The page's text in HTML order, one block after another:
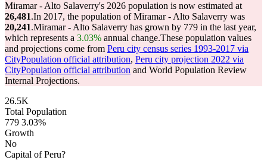
Miramar - Alto Salaverry's 2026 population is now estimated at
26,481.In 2017, the population of Miramar - Alto Salaverry was
20,241.Miramar - Alto Salaverry has grown by 779 in the last year,
which represents a 3.03% annual change.These population values
and projections come from Peru city census series 1993-2017 via
CityPopulation official attribution, Peru city projection 2022 via
CityPopulation official attribution and World Population Review
Internal Projections.
26.5K
Total Population
779 3.03%
Growth
No
Capital of Peru?